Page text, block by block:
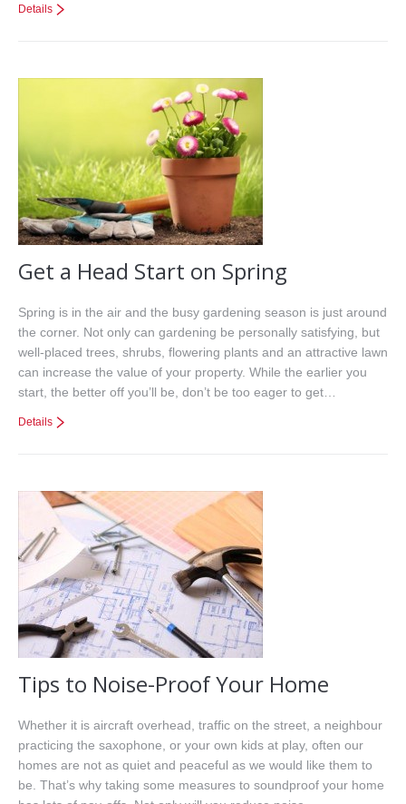
Details
Get a Head Start on Spring
Spring is in the air and the busy gardening season is just around
the corner. Not only can gardening be personally satisfying, but
well-placed trees, shrubs, flowering plants and an attractive lawn
can increase the value of your property. While the earlier you
start, the better off you’ll be, don’t be too eager to get…
Details
Tips to Noise-Proof Your Home
Whether it is aircraft overhead, traffic on the street, a neighbour
practicing the saxophone, or your own kids at play, often our
homes are not as quiet and peaceful as we would like them to
be. That’s why taking some measures to soundproof your home